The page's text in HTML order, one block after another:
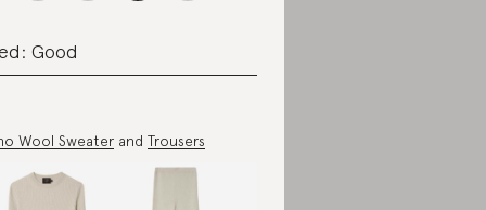
Good
Wool Sweater and Trousers